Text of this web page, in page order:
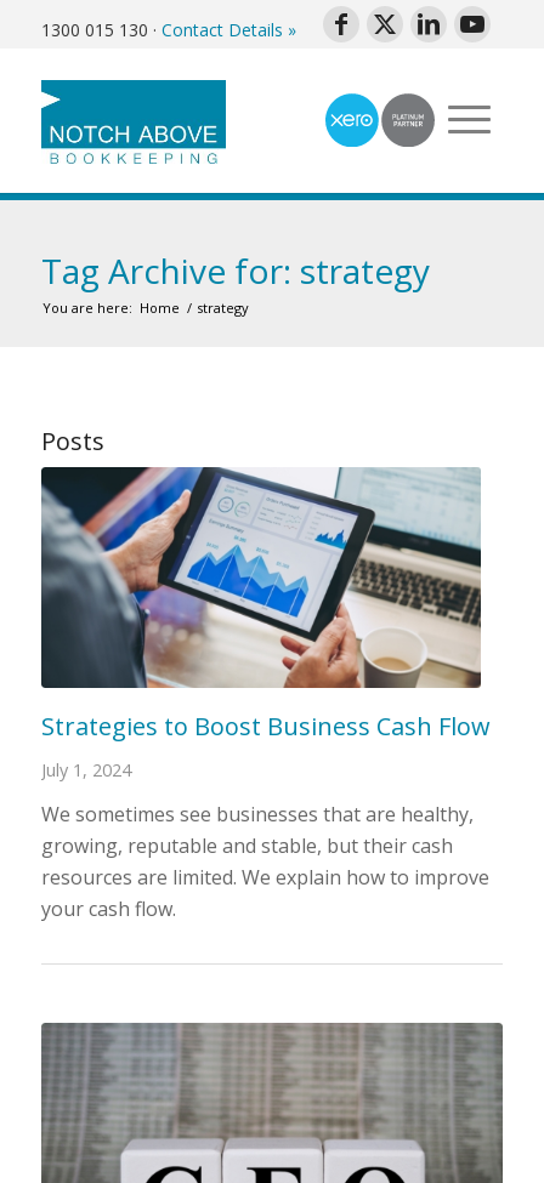
1300 015 130 · Contact Details »
Tag Archive for: strategy
You are here: Home / strategy
Posts
Strategies to Boost Business Cash Flow
July 1, 2024
We sometimes see businesses that are healthy,
growing, reputable and stable, but their cash
resources are limited. We explain how to improve
your cash flow.